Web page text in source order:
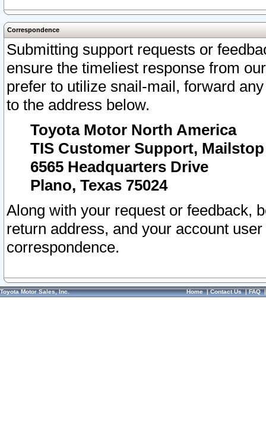
Correspondence
Submitting support requests or
ensure the timeliest response from
prefer to utilize snail-mail, forward
to the address below.
Toyota Motor North America
TIS Customer Support, Mailstop
6565 Headquarters Drive
Plano, Texas 75024
Along with your request or feedback,
return address, and your account
correspondence.
Toyota Motor Sales, Inc. Home|Contact Us|FAQ